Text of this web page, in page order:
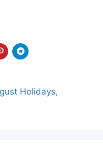
Holidays,